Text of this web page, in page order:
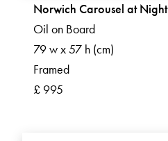
Norwich Carousel at Night
Oil on Board
79 w x 57 h (cm)
Framed
£ 995